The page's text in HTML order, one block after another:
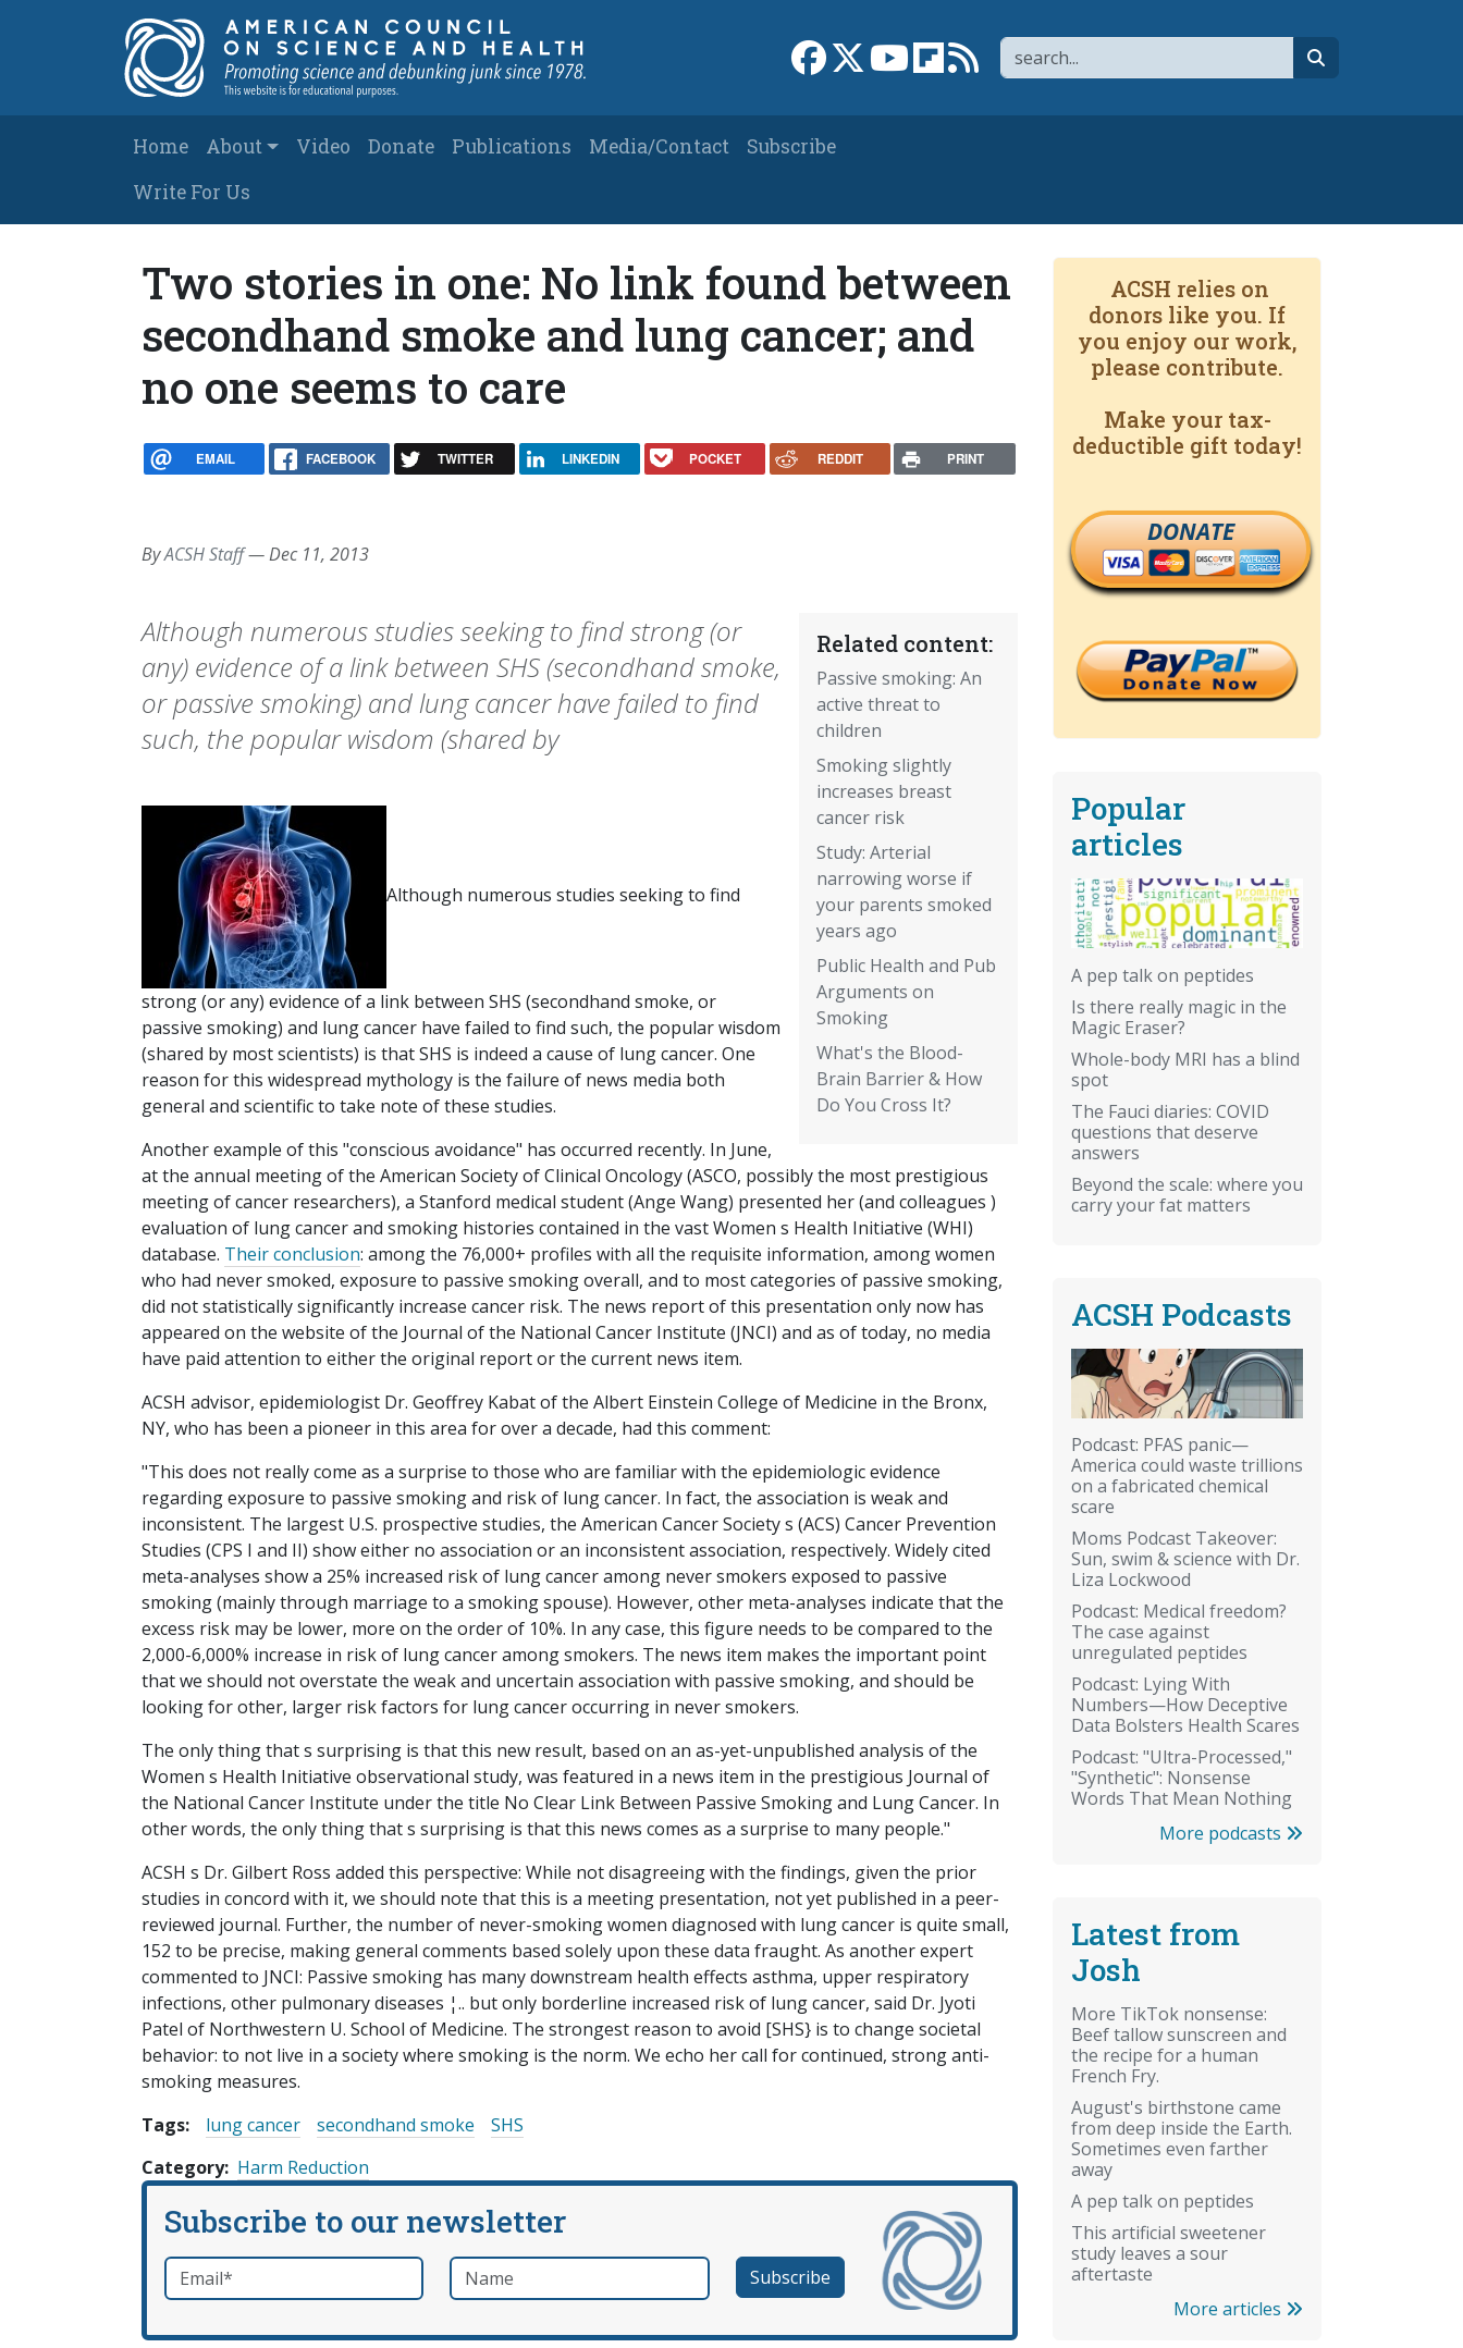
Search
Link to Facebook page
Link to XLink to YouTube channel
Link to flipboard
Link to RSS
Main navigation
Home About Video Donate Publications Media/Contact
Subscribe
Write For Us
Two stories in one: No link found between
secondhand smoke and lung cancer; and
no one seems to care
EMAIL FACEBOOK TWITTER LINKEDIN POCKET REDDIT PRINT
ByACSH Staff—Dec 11, 2013
Related content:
Passive smoking: An
active threat to
children
Smoking slightly
increases breast
cancer risk
Study: Arterial
narrowing worse if
your parents smoked
years ago
Public Health and Pub
Arguments on
Smoking
What's the Blood-
Brain Barrier & How
Do You Cross It?
Although numerous studies seeking to find strong (or
any) evidence of a link between SHS (secondhand smoke,
or passive smoking) and lung cancer have failed to find
such, the popular wisdom (shared by
Although numerous studies seeking to find
strong (or any) evidence of a link between SHS (secondhand smoke, or
passive smoking) and lung cancer have failed to find such, the popular wisdom
(shared by most scientists) is that SHS is indeed a cause of lung cancer. One
reason for this widespread mythology is the failure of news media both
general and scientific to take note of these studies.
Another example of this "conscious avoidance" has occurred recently. In June,
at the annual meeting of the American Society of Clinical Oncology (ASCO, possibly the most prestigious
meeting of cancer researchers), a Stanford medical student (Ange Wang) presented her (and colleagues )
evaluation of lung cancer and smoking histories contained in the vast Women s Health Initiative (WHI)
database. Their conclusion: among the 76,000+ profiles with all the requisite information, among women
who had never smoked, exposure to passive smoking overall, and to most categories of passive smoking,
did not statistically significantly increase cancer risk. The news report of this presentation only now has
appeared on the website of the Journal of the National Cancer Institute (JNCI) and as of today, no media
have paid attention to either the original report or the current news item.
ACSH advisor, epidemiologist Dr. Geoffrey Kabat of the Albert Einstein College of Medicine in the Bronx,
NY, who has been a pioneer in this area for over a decade, had this comment:
"This does not really come as a surprise to those who are familiar with the epidemiologic evidence
regarding exposure to passive smoking and risk of lung cancer. In fact, the association is weak and
inconsistent. The largest U.S. prospective studies, the American Cancer Society s (ACS) Cancer Prevention
Studies (CPS I and II) show either no association or an inconsistent association, respectively. Widely cited
meta-analyses show a 25% increased risk of lung cancer among never smokers exposed to passive
smoking (mainly through marriage to a smoking spouse). However, other meta-analyses indicate that the
excess risk may be lower, more on the order of 10%. In any case, this figure needs to be compared to the
2,000-6,000% increase in risk of lung cancer among smokers. The news item makes the important point
that we should not overstate the weak and uncertain association with passive smoking, and should be
looking for other, larger risk factors for lung cancer occurring in never smokers.
The only thing that s surprising is that this new result, based on an as-yet-unpublished analysis of the
Women s Health Initiative observational study, was featured in a news item in the prestigious Journal of
the National Cancer Institute under the title No Clear Link Between Passive Smoking and Lung Cancer. In
other words, the only thing that s surprising is that this news comes as a surprise to many people."
ACSH s Dr. Gilbert Ross added this perspective: While not disagreeing with the findings, given the prior
studies in concord with it, we should note that this is a meeting presentation, not yet published in a peer-
reviewed journal. Further, the number of never-smoking women diagnosed with lung cancer is quite small,
152 to be precise, making general comments based solely upon these data fraught. As another expert
commented to JNCI: Passive smoking has many downstream health effects asthma, upper respiratory
infections, other pulmonary diseases ¦.. but only borderline increased risk of lung cancer, said Dr. Jyoti
Patel of Northwestern U. School of Medicine. The strongest reason to avoid [SHS} is to change societal
behavior: to not live in a society where smoking is the norm. We echo her call for continued, strong anti-
smoking measures.
Tags:
lung cancer secondhand smoke
SHS
Category Harm Reduction
Subscribe to our newsletter
Email*required Name
ACSH relies on
donors like you. If
you enjoy our work,
please contribute.
Make your tax-
deductible gift today!
DONATE
Popular
articles
A pep talk on peptides
Is there really magic in the
Magic Eraser?
Whole-body MRI has a blind
spot
The Fauci diaries: COVID
questions that deserve
answers
Beyond the scale: where you
carry your fat matters
ACSH Podcasts
Podcast: PFAS panic—
America could waste trillions
on a fabricated chemical
scare
Moms Podcast Takeover:
Sun, swim & science with Dr.
Liza Lockwood
Podcast: Medical freedom?
The case against
unregulated peptides
Podcast: Lying With
Numbers—How Deceptive
Data Bolsters Health Scares
Podcast: "Ultra-Processed,"
"Synthetic": Nonsense
Words That Mean Nothing
More podcasts
Latest from
Josh
More TikTok nonsense:
Beef tallow sunscreen and
the recipe for a human
French Fry.
August's birthstone came
from deep inside the Earth.
Sometimes even farther
away
A pep talk on peptides
This artificial sweetener
study leaves a sour
aftertaste
More articles